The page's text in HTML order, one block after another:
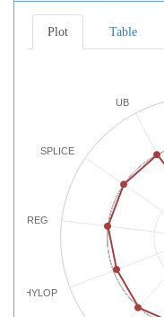
Plot Table
PHYLOP
REG
SPLICE
UB